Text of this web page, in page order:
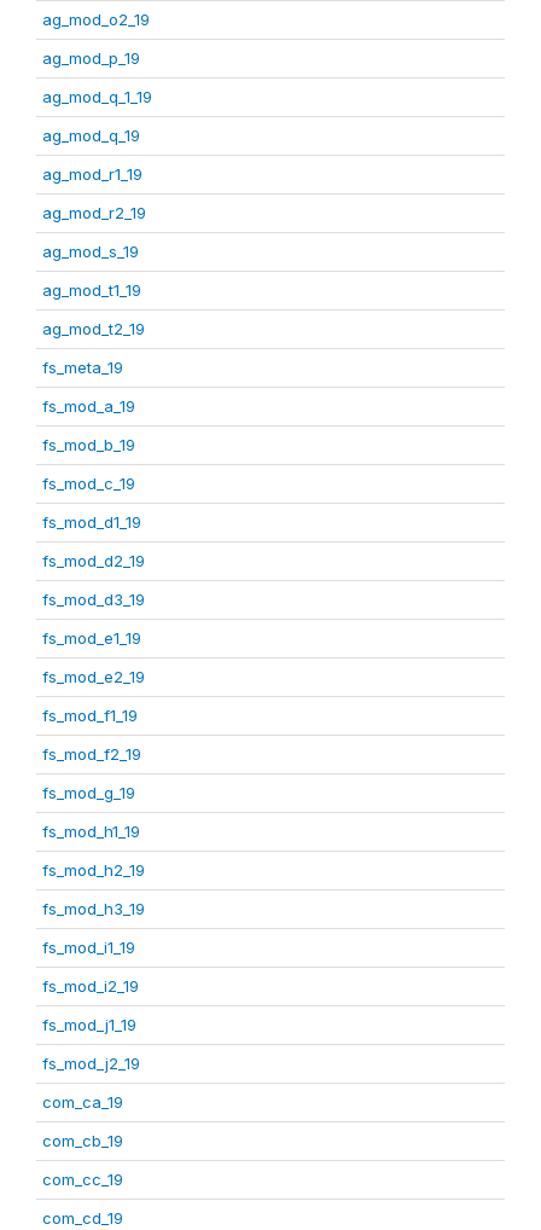
ag_mod_o2_19
ag_mod_p_19
ag_mod_q_1_19
ag_mod_q_19
ag_mod_r1_19
ag_mod_r2_19
ag_mod_s_19
ag_mod_t1_19
ag_mod_t2_19
fs_meta_19
fs_mod_a_19
fs_mod_b_19
fs_mod_c_19
fs_mod_d1_19
fs_mod_d2_19
fs_mod_d3_19
fs_mod_e1_19
fs_mod_e2_19
fs_mod_f1_19
fs_mod_f2_19
fs_mod_g_19
fs_mod_h1_19
fs_mod_h2_19
fs_mod_h3_19
fs_mod_i1_19
fs_mod_i2_19
fs_mod_j1_19
fs_mod_j2_19
com_ca_19
com_cb_19
com_cc_19
com_cd_19